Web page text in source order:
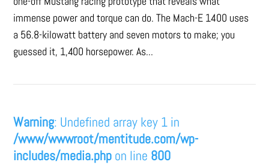
immense power and torque can do. The Mach-E 1400 uses
a 56.8-kilowatt battery and seven motors to make; you
guessed it, 1,400 horsepower. As...
Warning: Undefined array key 1 in
/www/wwwroot/mentitude.com/wp-
includes/media.php on line 800